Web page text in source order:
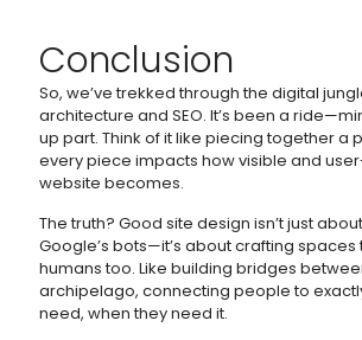
Conclusion
So, we’ve trekked through the digital
architecture and SEO. It’s been a
up part. Think of it like piecing together a
every piece impacts how visible and
website becomes.
The truth? Good site design isn’t just
Google’s bots—it’s about crafting spaces
humans too. Like building bridges
archipelago, connecting people to
need, when they need it.